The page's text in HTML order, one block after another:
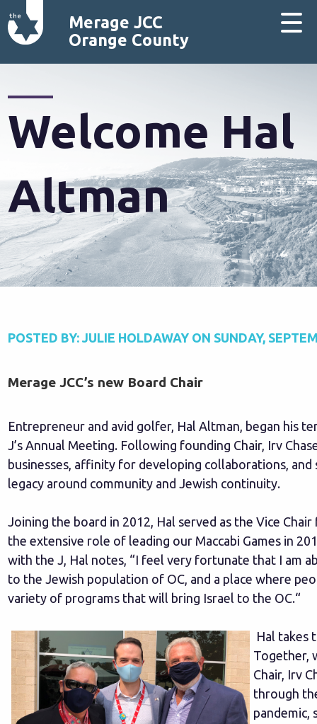
Merage JCC
Orange County
Welcome Hal
Altman
POSTED BY: JULIE HOLDAWAY ON SUNDAY,
Merage JCC’s new Board Chair
Entrepreneur and avid golfer, Hal Altman, began his
J’s Annual Meeting. Following founding Chair, Irv
businesses, affinity for developing collaborations,
legacy around community and Jewish continuity.
Joining the board in 2012, Hal served as the Vice
the extensive role of leading our Maccabi Games in
with the J, Hal notes, “I feel very fortunate that I am
to the Jewish population of OC, and a place where
variety of programs that will bring Israel to the OC.“
Hal takes
Together,
Chair, Irv
through
pandemic,